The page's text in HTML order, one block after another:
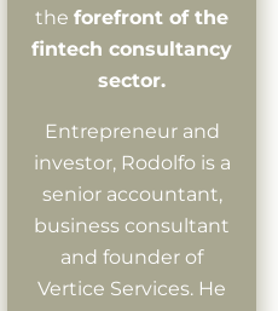
the forefront of the
fintech consultancy
sector.
Entrepreneur and
investor, Rodolfo is a
senior accountant,
business consultant
and founder of
Vertice Services. He